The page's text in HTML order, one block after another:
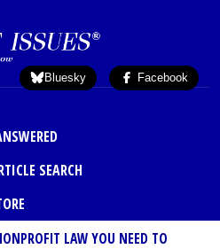
Bluesky Facebook
SEARCH
LAW YOU NEED TO